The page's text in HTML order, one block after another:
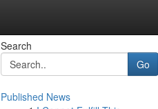
Search
Go
Published News